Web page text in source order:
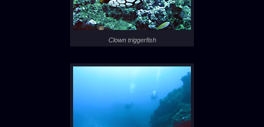
Clown triggerfish